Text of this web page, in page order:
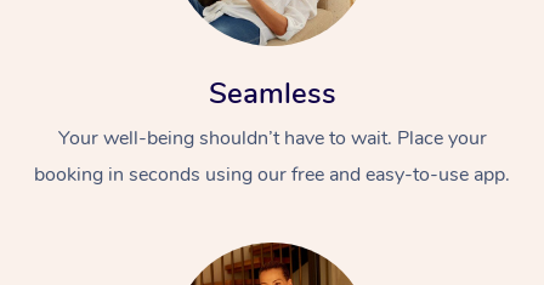
Seamless
Your well-being shouldn’t have to wait. Place your
booking in seconds using our free and easy-to-use app.